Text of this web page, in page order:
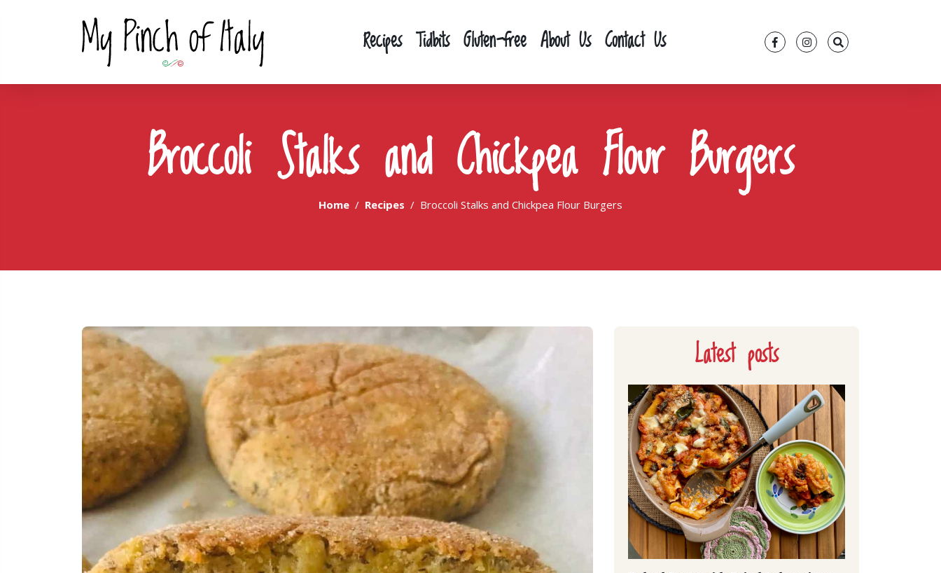
Recipes Tidbits Gluten-free About Us Contact Us
Broccoli Stalks and Chickpea Flour Burgers
Home Recipes Broccoli Stalks and Chickpea Flour Burgers
Latest posts